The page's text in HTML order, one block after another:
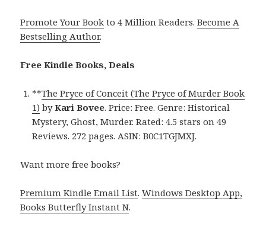
Promote Your Book to 4 Million Readers.Become A
Bestselling Author.
Free Kindle Books, Deals
**The Pryce of Conceit (The Pryce of Murder Book
1) byKari Bovee. Price: Free. Genre: Historical
Mystery, Ghost, Murder. Rated: 4.5 stars on 49
Reviews. 272 pages. ASIN: B0C1TGJMXJ.
Want more free books?
Premium Kindle Email List.Windows Desktop App,
Books Butterfly Instant N.